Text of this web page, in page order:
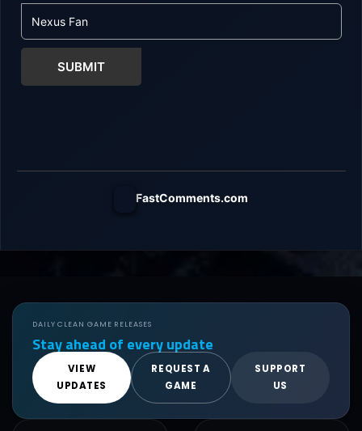
SUBMIT
FastComments.com
DAILY CLEAN GAME RELEASES
Stay ahead of every update
VIEW
UPDATES
REQUEST A
GAME
SUPPORT
US